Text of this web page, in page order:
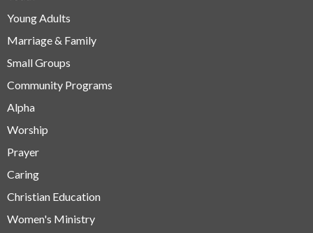
Young Adults
Marriage & Family
Small Groups
Community Programs
Alpha
Worship
Prayer
Caring
Christian Education
Women's Ministry